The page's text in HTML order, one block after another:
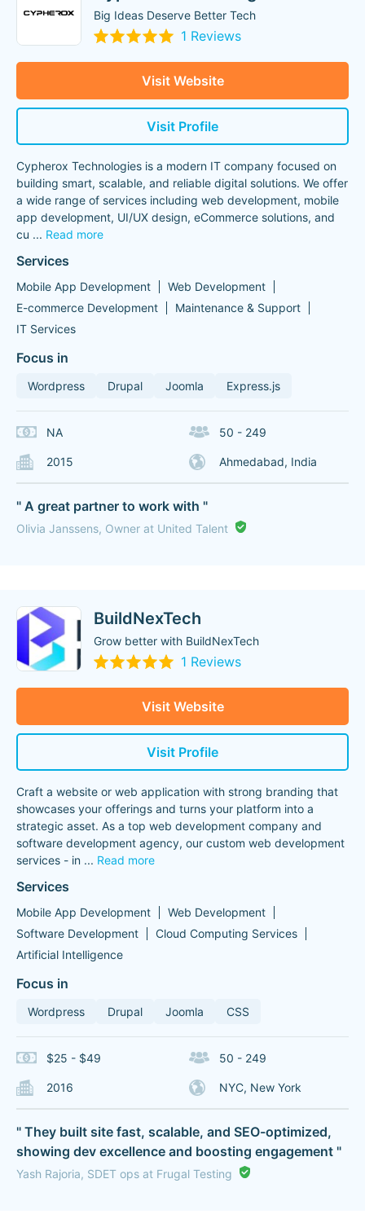
Big Ideas Deserve Better Tech
1 Reviews
Visit Website
Visit Profile
Cypherox Technologies is a modern IT company focused on
building smart, scalable, and reliable digital solutions. We offer
a wide range of services including web development, mobile
app development, UI/UX design, eCommerce solutions, and
cu ... Read more
Services
Mobile App Development
Web Development
E-commerce Development
Maintenance & Support
IT Services
Focus in
Wordpress Drupal Joomla Express.js
NA 50 - 249
2015 Ahmedabad, India
" A great partner to work with "
Olivia Janssens, Owner at United Talent
BuildNexTech
Grow better with BuildNexTech
1 Reviews
Visit Website
Visit Profile
Craft a website or web application with strong branding that
showcases your offerings and turns your platform into a
strategic asset. As a top web development company and
software development agency, our custom web development
services - in ... Read more
Services
Mobile App Development
Web Development
Software Development
Cloud Computing Services
Artificial Intelligence
Focus in
Wordpress Drupal Joomla CSS
$25 - $49 50 - 249
2016 NYC, New York
" They built site fast, scalable, and SEO-optimized,
showing dev excellence and boosting engagement "
Yash Rajoria, SDET ops at Frugal Testing